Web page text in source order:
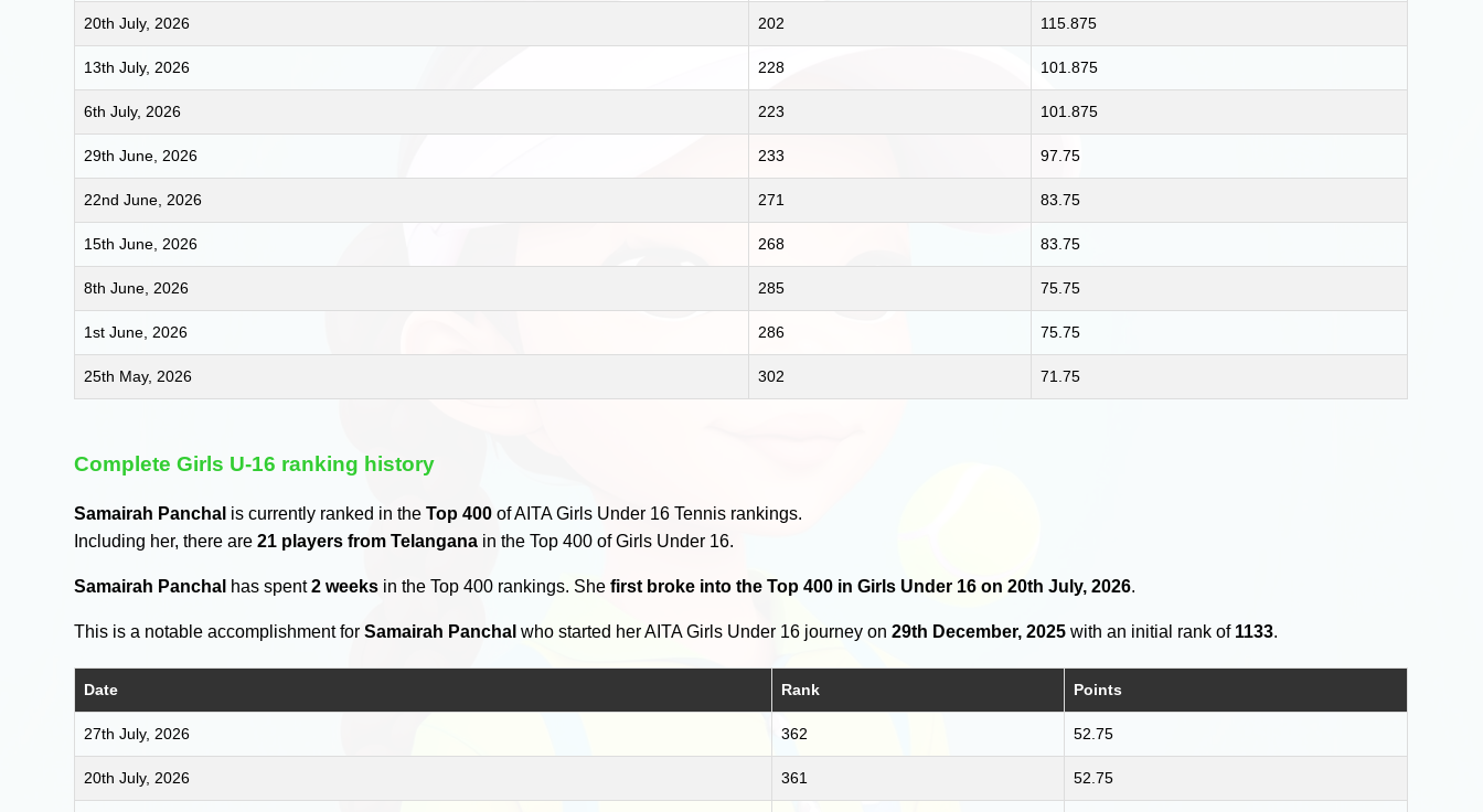
20th July, 2026 202 115.875
13th July, 2026 228 101.875
6th July, 2026 223 101.875
29th June, 2026 233 97.75
22nd June, 2026 271 83.75
15th June, 2026 268 83.75
8th June, 2026 285 75.75
1st June, 2026 286 75.75
25th May, 2026 302 71.75
Complete Girls U-16 ranking history
Samairah Panchal is currently ranked in theTop 400 of AITA Girls Under 16 Tennis rankings.
Including her, there are21 players from Telangana in the Top 400 of Girls Under 16.
Samairah Panchal has spent2 weeks in the Top 400 rankings. Shefirst broke into the Top 400 in Girls Under 16 on 20th July, 2026.
This is a notable accomplishment forSamairah Panchal who started her AITA Girls Under 16 journey on29th December, 2025 with an initial rank of 1133.
Date Rank Points
27th July, 2026 362 52.75
20th July, 2026 361 52.75